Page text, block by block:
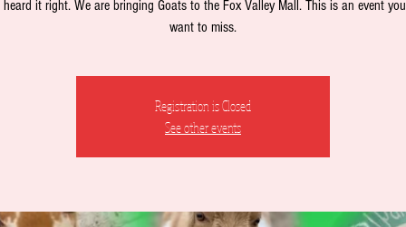
heard it right. We are bringing Goats to the Fox Valley Mall. This is an event
want to miss.
Registration is Closed
See other events